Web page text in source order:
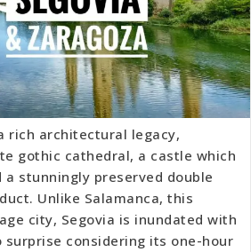
rich architectural legacy,
gothic cathedral, a castle which
a stunningly preserved double
Unlike Salamanca, this
city, Segovia is inundated with
considering its one-hour